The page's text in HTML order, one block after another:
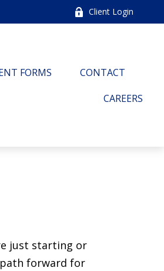
Client Login
FORMS CONTACT
CAREERS
just starting or
forward for